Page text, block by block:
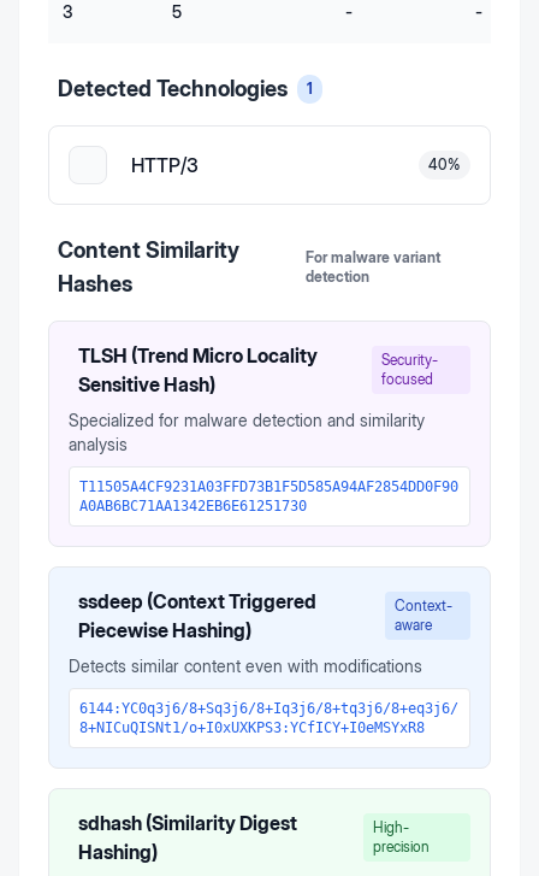
3 5 - -
Detected Technologies 1
HTTP/3 40%
Content Similarity
Hashes
For malware variant
detection
TLSH (Trend Micro Locality
Sensitive Hash)
Security-
focused
Specialized for malware detection and similarity
analysis
T11505A4CF9231A03FFD73B1F5D585A94AF2854DD0F90
A0AB6BC71AA1342EB6E61251730
ssdeep (Context Triggered
Piecewise Hashing)
Context-
aware
Detects similar content even with modifications
6144:YC0q3j6/8+Sq3j6/8+Iq3j6/8+tq3j6/8+eq3j6/
8+NICuQISNt1/o+I0xUXKPS3:YCfICY+I0eMSYxR8
sdhash (Similarity Digest
Hashing)
High-
precision